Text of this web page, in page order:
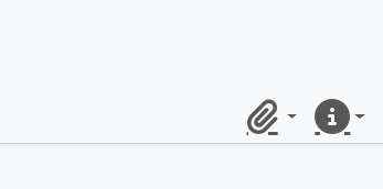
ClipboardQuick